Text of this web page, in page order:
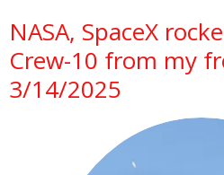
NASA, SpaceX
Crew-10 from my
3/14/2025